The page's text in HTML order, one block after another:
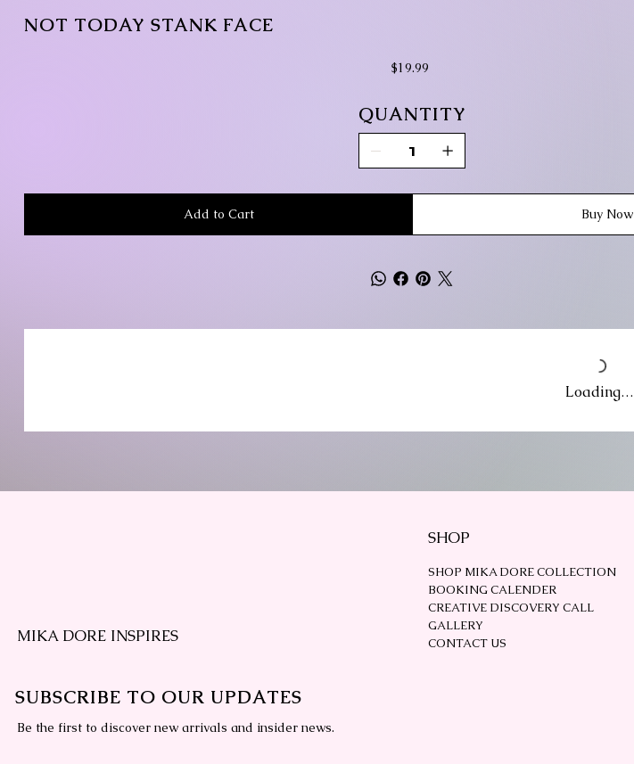
NOT TODAY STANK FACE
Price
$19.99
QUANTITY
Add to Cart Buy Now
Loading…
MIKA DORE INSPIRES
SUBSCRIBE TO OUR UPDATES
Be the first to discover new arrivals and insider news.
SHOP
SHOP MIKA DORE COLLECTION
BOOKING CALENDER
CREATIVE DISCOVERY CALL
GALLERY
CONTACT US